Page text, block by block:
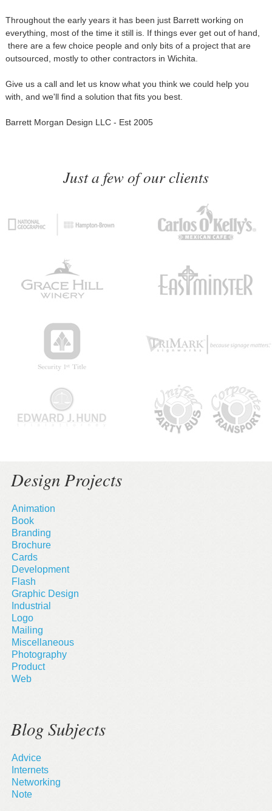
Throughout the early years it has been just Barrett working on
everything, most of the time it still is. If things ever get out of hand,
there are a few choice people and only bits of a project that are
outsourced, mostly to other contractors in Wichita.
Give us a call and let us know what you think we could help you
with, and we'll find a solution that fits you best.
Barrett Morgan Design LLC - Est 2005
Just a few of our clients
Design Projects
Animation
Book
Branding
Brochure
Cards
Development
Flash
Graphic Design
Industrial
Logo
Mailing
Miscellaneous
Photography
Product
Web
Blog Subjects
Advice
Internets
Networking
Note